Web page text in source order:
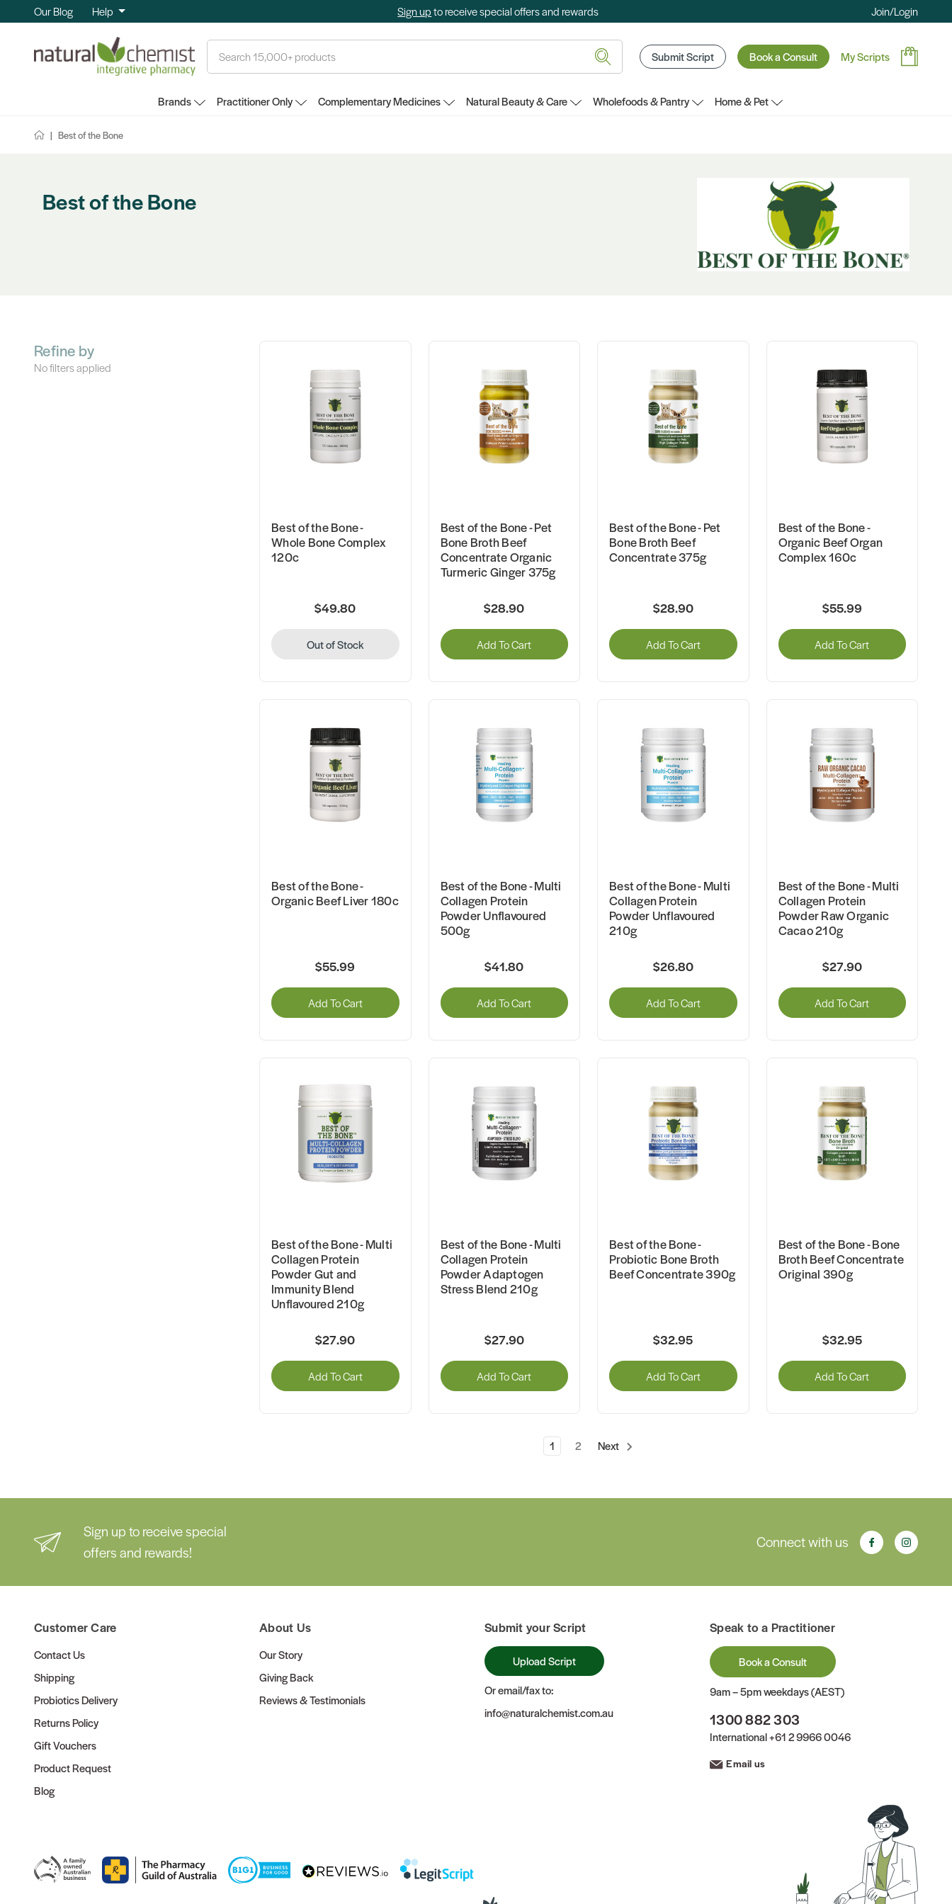
Our Blog Help Sign upto receive special offers and rewards Join/Login
Submit Script Book a Consult My Scripts
Brands Practitioner Only Complementary Medicines Natural Beauty & Care Wholefoods & Pantry Home & Pet
Best of the Bone
Best of the Bone
Refine by
No filters applied
Best of the Bone -
Whole Bone Complex
120c
$49.80
Out of Stock
Best of the Bone - Pet
Bone Broth Beef
Concentrate Organic
Turmeric Ginger 375g
$28.90
Add To Cart
Best of the Bone - Pet
Bone Broth Beef
Concentrate 375g
$28.90
Add To Cart
Best of the Bone -
Organic Beef Organ
Complex 160c
$55.99
Add To Cart
Best of the Bone -
Organic Beef Liver 180c
$55.99
Add To Cart
Best of the Bone - Multi
Collagen Protein
Powder Unflavoured
500g
$41.80
Add To Cart
Best of the Bone - Multi
Collagen Protein
Powder Unflavoured
210g
$26.80
Add To Cart
Best of the Bone - Multi
Collagen Protein
Powder Raw Organic
Cacao 210g
$27.90
Add To Cart
Best of the Bone - Multi
Collagen Protein
Powder Gut and
Immunity Blend
Unflavoured 210g
$27.90
Add To Cart
Best of the Bone - Multi
Collagen Protein
Powder Adaptogen
Stress Blend 210g
$27.90
Add To Cart
Best of the Bone -
Probiotic Bone Broth
Beef Concentrate 390g
$32.95
Add To Cart
Best of the Bone - Bone
Broth Beef Concentrate
Original 390g
$32.95
Add To Cart
1 2 Next
Sign up to receive special
offers and rewards!
Connect with us
Customer Care
Contact Us
Shipping
Probiotics Delivery
Returns Policy
Gift Vouchers
Product Request
Blog
About Us
Our Story
Giving Back
Reviews & Testimonials
Submit your Script
Upload Script
Or email/fax to:
info@naturalchemist.com.au
Speak to a Practitioner
Book a Consult
9am – 5pm weekdays (AEST)
1300 882 303
International+61 2 9966 0046
Email us